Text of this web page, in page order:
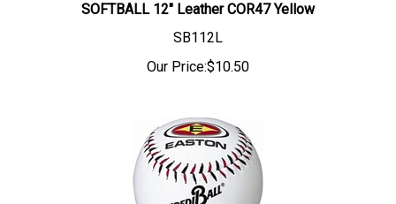
SOFTBALL 12" Leather COR47 Yellow
SB112L
Our Price:$10.50